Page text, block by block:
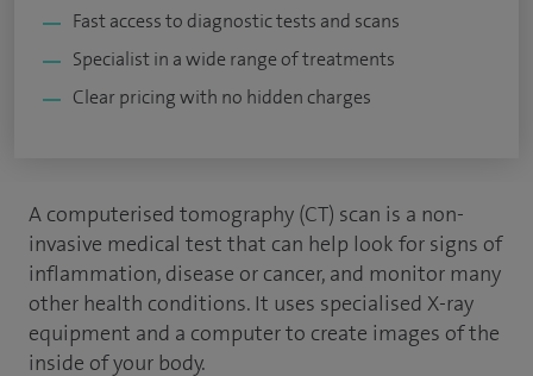
Fast access to diagnostic tests and scans
Specialist in a wide range of treatments
Clear pricing with no hidden charges
A computerised tomography (CT) scan is a non-
invasive medical test that can help look for signs of
inflammation, disease or cancer, and monitor many
other health conditions. It uses specialised X-ray
equipment and a computer to create images of the
inside of your body.